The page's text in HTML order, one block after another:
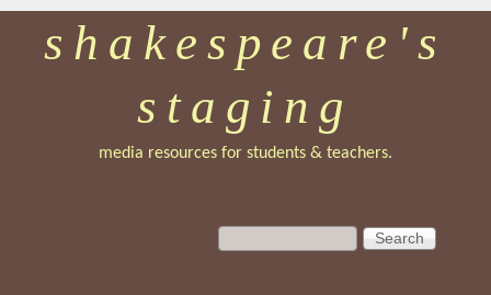
Skip
to
main
shakespeare's
staging
media resources for students & teachers.
S
e
S
e